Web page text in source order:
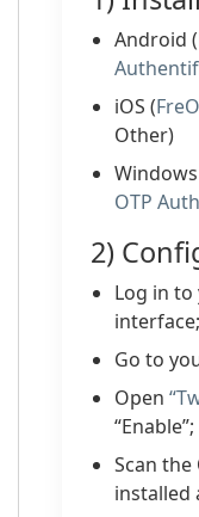
Android (
iOS (
Other)
OTP
2)
Log in
interface;
Go to
Open
“Enable”;
Scan the
installed